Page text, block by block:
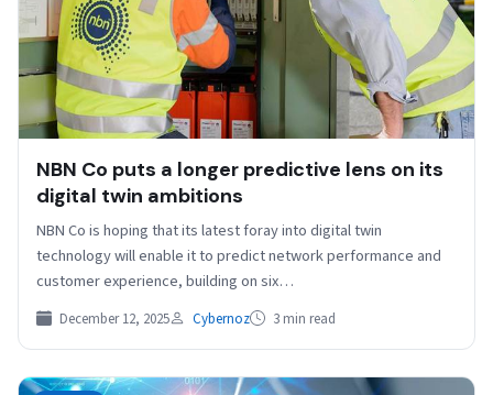
NBN Co puts a longer predictive lens on its
digital twin ambitions
NBN Co is hoping that its latest foray into digital twin
technology will enable it to predict network performance and
customer experience, building on six…
December 12, 2025 Cybernoz 3 min read